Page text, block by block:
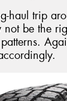
haul trip
not be the